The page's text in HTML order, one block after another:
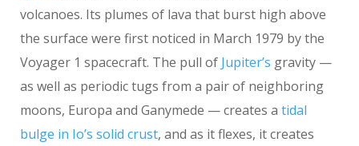
volcanoes. Its plumes of lava that burst high above
the surface were first noticed in March 1979 by the
Voyager 1 spacecraft. The pull of Jupiter’s gravity —
as well as periodic tugs from a pair of neighboring
moons, Europa and Ganymede — creates a tidal
bulge in Io’s solid crust, and as it flexes, it creates